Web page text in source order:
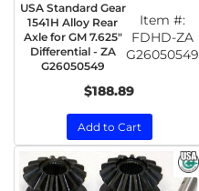
USA Standard Gear
1541H Alloy Rear
Axle for GM 7.625"
Differential - ZA
G26050549
Item #:
FDHD-ZA
G26050549
$188.89
Add to Cart